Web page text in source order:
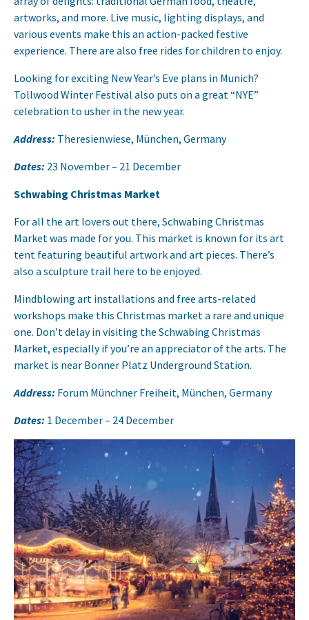
artworks, and more. Live music, lighting displays, and
various events make this an action-packed festive
experience. There are also free rides for children to enjoy.
Looking for exciting New Year’s Eve plans in Munich?
Tollwood Winter Festival also puts on a great “NYE”
celebration to usher in the new year.
Address: Theresienwiese, München, Germany
Dates: 23 November – 21 December
Schwabing Christmas Market
For all the art lovers out there, Schwabing Christmas
Market was made for you. This market is known for its art
tent featuring beautiful artwork and art pieces. There’s
also a sculpture trail here to be enjoyed.
Mindblowing art installations and free arts-related
workshops make this Christmas market a rare and unique
one. Don’t delay in visiting the Schwabing Christmas
Market, especially if you’re an appreciator of the arts. The
market is near Bonner Platz Underground Station.
Address: Forum Münchner Freiheit, München, Germany
Dates: 1 December – 24 December